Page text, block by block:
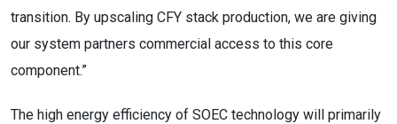
transition. By upscaling CFY stack production, we are giving
our system partners commercial access to this core
component.”
The high energy efficiency of SOEC technology will primarily